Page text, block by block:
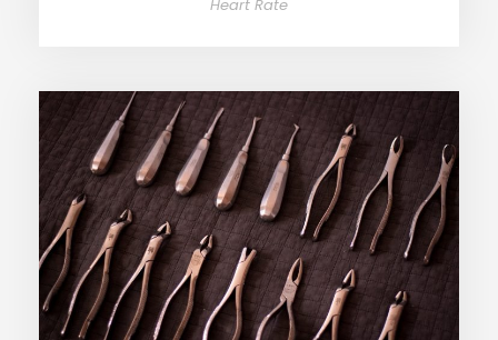
Heart Rate
Lactate Testing in Athletes